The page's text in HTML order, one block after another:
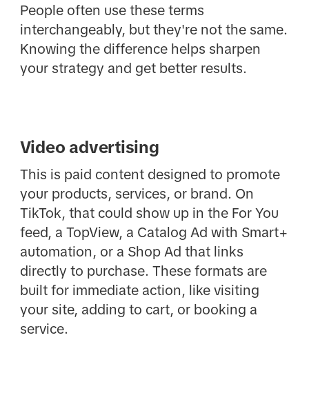
People often use these terms
interchangeably, but they're not the same.
Knowing the difference helps sharpen
your strategy and get better results.
Video advertising
This is paid content designed to promote
your products, services, or brand. On
TikTok, that could show up in the For You
feed, a TopView, a Catalog Ad with Smart+
automation, or a Shop Ad that links
directly to purchase. These formats are
built for immediate action, like visiting
your site, adding to cart, or booking a
service.